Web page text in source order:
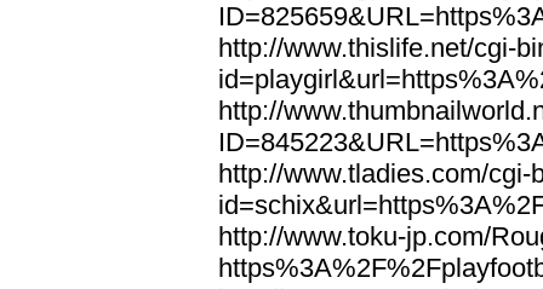
http://www.thislife.net/cgi-
http://
http://www.tladies.com/cgi-
http://www.toku-jp.com/